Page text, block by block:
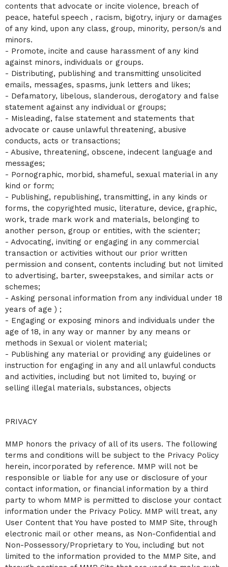
contents that advocate or incite violence, breach of
peace, hateful speech , racism, bigotry, injury or damages
of any kind, upon any class, group, minority, person/s and
minors.
- Promote, incite and cause harassment of any kind
against minors, individuals or groups.
- Distributing, publishing and transmitting unsolicited
emails, messages, spasms, junk letters and likes;
- Defamatory, libelous, slanderous, derogatory and false
statement against any individual or groups;
- Misleading, false statement and statements that
advocate or cause unlawful threatening, abusive
conducts, acts or transactions;
- Abusive, threatening, obscene, indecent language and
messages;
- Pornographic, morbid, shameful, sexual material in any
kind or form;
- Publishing, republishing, transmitting, in any kinds or
forms, the copyrighted music, literature, device, graphic,
work, trade mark work and materials, belonging to
another person, group or entities, with the scienter;
- Advocating, inviting or engaging in any commercial
transaction or activities without our prior written
permission and consent, contents including but not limited
to advertising, barter, sweepstakes, and similar acts or
schemes;
- Asking personal information from any individual under 18
years of age ) ;
- Engaging or exposing minors and individuals under the
age of 18, in any way or manner by any means or
methods in Sexual or violent material;
- Publishing any material or providing any guidelines or
instruction for engaging in any and all unlawful conducts
and activities, including but not limited to, buying or
selling illegal materials, substances, objects
PRIVACY
MMP honors the privacy of all of its users. The following
terms and conditions will be subject to the Privacy Policy
herein, incorporated by reference. MMP will not be
responsible or liable for any use or disclosure of your
contact information, or financial information by a third
party to whom MMP is permitted to disclose your contact
information under the Privacy Policy. MMP will treat, any
User Content that You have posted to MMP Site, through
electronic mail or other means, as Non-Confidential and
Non-Possessory/Proprietary to You, including but not
limited to the information provided to the MMP Site, and